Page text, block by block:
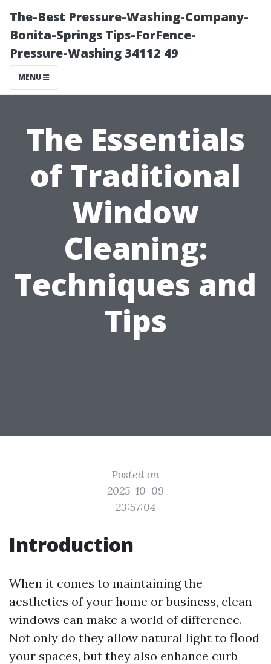
The-Best Pressure-Washing-Company-
Bonita-Springs Tips-ForFence-
Pressure-Washing 34112 49
MENU
The Essentials
of Traditional
Window
Cleaning:
Techniques and
Tips
Posted on
2025-10-09
23:57:04
Introduction
When it comes to maintaining the
aesthetics of your home or business, clean
windows can make a world of difference.
Not only do they allow natural light to flood
your spaces, but they also enhance curb